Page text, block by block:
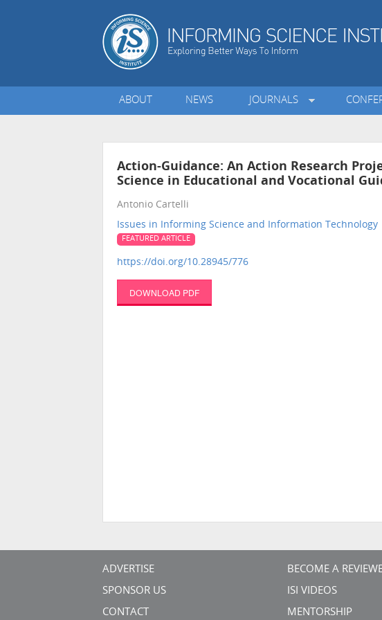
ABOUT NEWS JOURNALS
Action-Guidance: An Action Research
Science in Educational and Vocational
Antonio Cartelli
Issues in Informing Science and Information Technology
FEATURED ARTICLE
https://doi.org/10.28945/776
DOWNLOAD PDF
ADVERTISE
SPONSOR US
CONTACT
BECOME A
ISI VIDEOS
MENTORSHIP